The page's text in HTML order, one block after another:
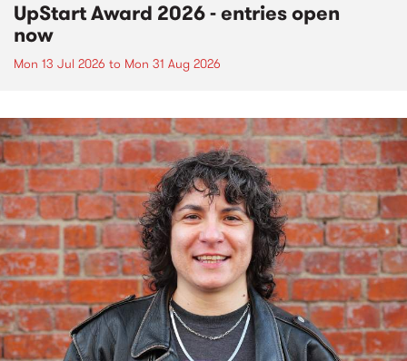
UpStart Award 2026 - entries open
now
Mon 13 Jul 2026 to Mon 31 Aug 2026